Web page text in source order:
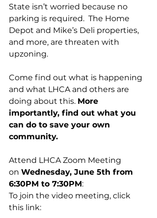
State isn’t worried because no
parking is required.  The Home
Depot and Mike’s Deli properties,
and more, are threaten with
upzoning.
Come find out what is happening
and what LHCA and others are
doing about this. More
importantly, find out what you
can do to save your own
community.
Attend LHCA Zoom Meeting
on Wednesday, June 5th from
6:30PM to 7:30PM:
To join the video meeting, click
this link: